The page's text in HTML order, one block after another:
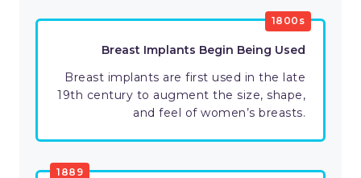
1800s
Breast Implants Begin Being Used
Breast implants are first used in the late
19th century to augment the size, shape,
and feel of women’s breasts.
1889